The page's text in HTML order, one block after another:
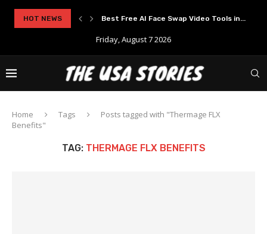
HOT NEWS
Solutions Best Free AI Face Swap Video Tools in...
Friday, August 7 2026
Home Tags
Posts tagged with "Thermage FLX
Benefits"
TAG: THERMAGE FLX BENEFITS